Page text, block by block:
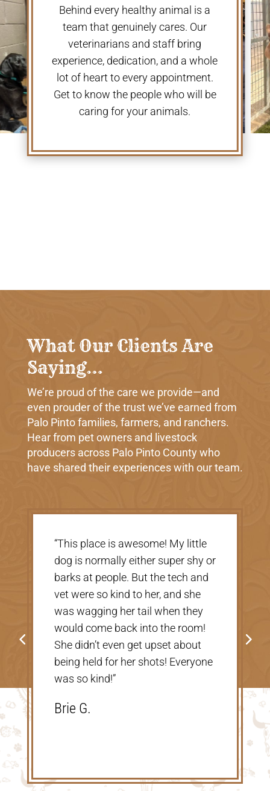
Behind every healthy animal is a
team that genuinely cares. Our
veterinarians and staff bring
experience, dedication, and a whole
lot of heart to every appointment.
Get to know the people who will be
caring for your animals.
What Our Clients Are
Saying…
We’re proud of the care we provide—and
even prouder of the trust we’ve earned from
Palo Pinto families, farmers, and ranchers.
Hear from pet owners and livestock
producers across Palo Pinto County who
have shared their experiences with our team.
Shannon V.D.
“Very nice, clean vet. The people
there were extremely nice and
helpful. Thank you so much for
taking care of our Cookie! The
price was great, definitely would
go back!”